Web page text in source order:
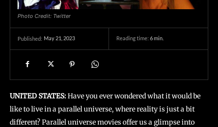
Photo Credit: Twitter
Published: May 21, 2023 Reading time: 6min.
UNITED STATES:Have you ever wondered what it would be
like to live in a parallel universe, where reality is just a bit
different? Parallel universe movies offer us a glimpse into